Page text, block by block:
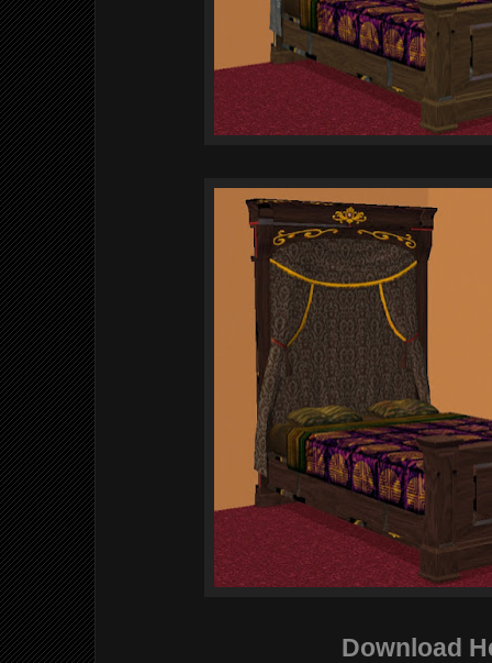
Download